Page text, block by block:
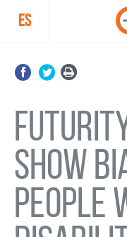
ES
show
people